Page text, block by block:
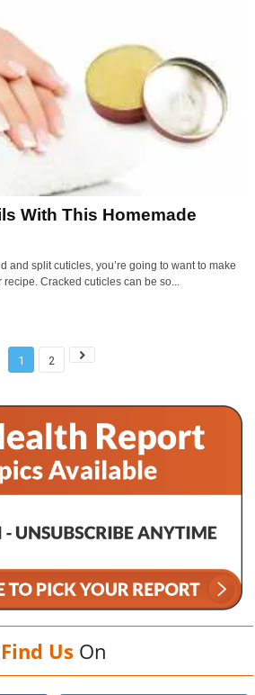
With This Homemade
and split cuticles, you’re going to want to make
Cracked cuticles can be so...
1 2
Find Us On